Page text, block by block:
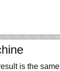
is the